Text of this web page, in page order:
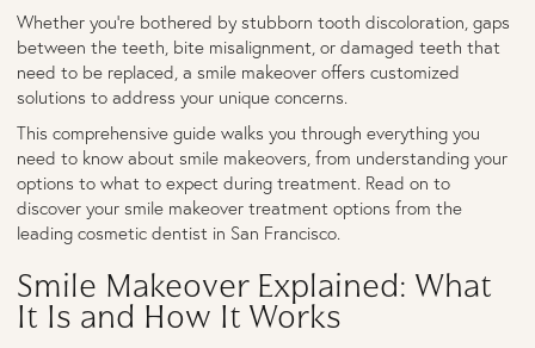
Whether you're bothered by stubborn tooth discoloration, gaps
between the teeth, bite misalignment, or damaged teeth that
need to be replaced, a smile makeover offers customized
solutions to address your unique concerns.
This comprehensive guide walks you through everything you
need to know about smile makeovers, from understanding your
options to what to expect during treatment. Read on to
discover your smile makeover treatment options from the
leading cosmetic dentist in San Francisco.
Smile Makeover Explained: What
It Is and How It Works